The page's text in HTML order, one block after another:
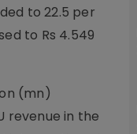
to 22.5 per
to Rs 4.549
(mn)
revenue in the